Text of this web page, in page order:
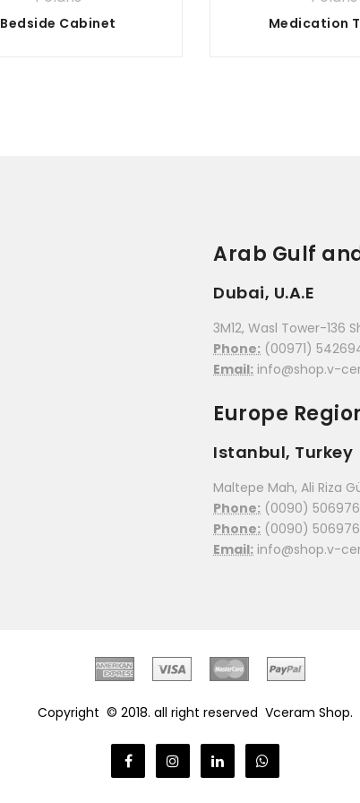
Bedside Cabinet Medication
Arab Gulf
Dubai, U.A.E
3M12, Wasl Tower-136
Phone: (00971)
Email: info@shop.v-
Europe
Istanbul, Turkey
Maltepe Mah, Ali Riza
Phone: (0090)
Phone: (0090)
Email: info@shop.v-
Copyright © 2018. all right reserved Vceram Shop.